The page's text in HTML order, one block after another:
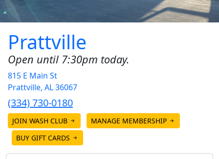
Prattville
Open until 7:30pm today.
815 E Main St
Prattville, AL36067
(334) 730-0180
JOIN WASH CLUB
MANAGE MEMBERSHIP
BUY GIFT CARDS